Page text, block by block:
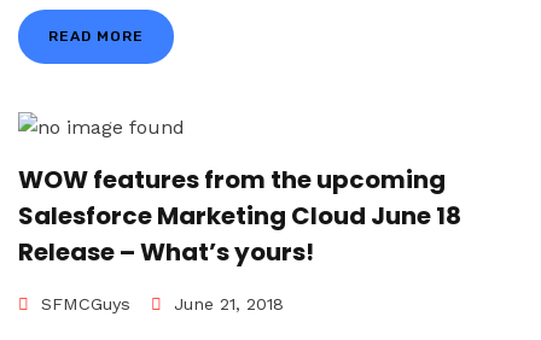
READ MORE
WOW features from the upcoming
Salesforce Marketing Cloud June 18
Release – What’s yours!
SFMCGuys June 21, 2018